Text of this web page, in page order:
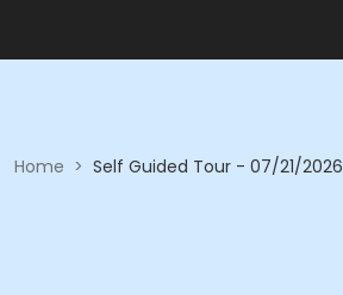
Home > Self Guided Tour - 07/21/2026